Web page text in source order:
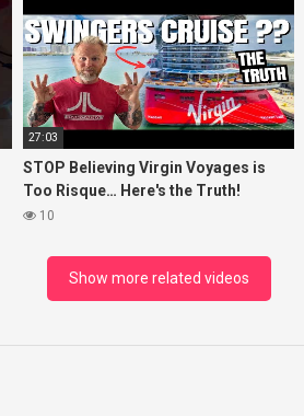
27:03
STOP Believing Virgin Voyages is
Too Risque… Here's the Truth!
(HONEST REVIEW)
10
Show more related videos